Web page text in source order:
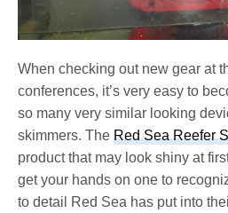
When checking out new gear at
conferences, it’s very easy to
so many very similar looking
skimmers. TheRed Sea Reefer
product that may look shiny at
get your hands on one to
to detail Red Sea has put into